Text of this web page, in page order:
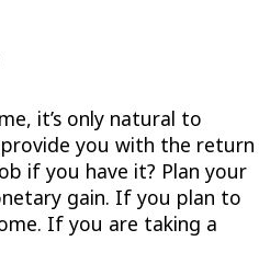
it’s only natural to
you with the return
if you have it? Plan your
gain. If you plan to
If you are taking a